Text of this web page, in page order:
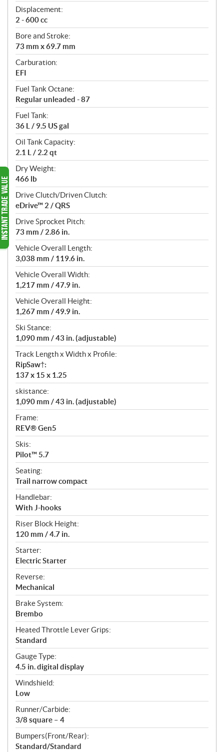
Displacement:
2 - 600 cc
Bore and Stroke:
73 mm x 69.7 mm
Carburation:
EFI
Fuel Tank Octane:
Regular unleaded - 87
Fuel Tank:
36 L / 9.5 US gal
Oil Tank Capacity:
2.1 L / 2.2 qt
Dry Weight:
466 lb
Drive Clutch/Driven Clutch:
eDrive™ 2 / QRS
Drive Sprocket Pitch:
73 mm / 2.86 in.
Vehicle Overall Length:
3,038 mm / 119.6 in.
Vehicle Overall Width:
1,217 mm / 47.9 in.
Vehicle Overall Height:
1,267 mm / 49.9 in.
Ski Stance:
1,090 mm / 43 in. (adjustable)
Track Length x Width x Profile:
RipSaw†:
137 x 15 x 1.25
skistance:
1,090 mm / 43 in. (adjustable)
Frame:
REV® Gen5
Skis:
Pilot™ 5.7
Seating:
Trail narrow compact
Handlebar:
With J-hooks
Riser Block Height:
120 mm / 4.7 in.
Starter:
Electric Starter
Reverse:
Mechanical
Brake System:
Brembo
Heated Throttle Lever Grips:
Standard
Gauge Type:
4.5 in. digital display
Windshield:
Low
Runner/Carbide:
3/8 square – 4
Bumpers(Front/Rear):
Standard/Standard